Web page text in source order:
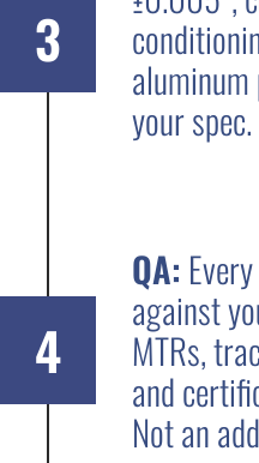
3
aluminum
your spec.
4
QA:
against
MTRs,
and
Not an